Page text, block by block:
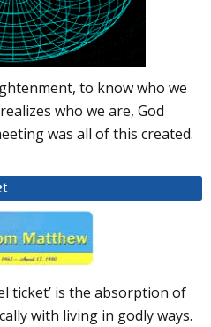
to know who we
who we are, God
was all of this created.
ticket’ is the absorption of
with living in godly ways.